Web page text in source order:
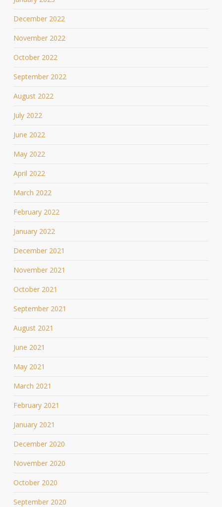
December 2022
November 2022
October 2022
September 2022
August 2022
July 2022
June 2022
May 2022
April 2022
March 2022
February 2022
January 2022
December 2021
November 2021
October 2021
September 2021
August 2021
June 2021
May 2021
March 2021
February 2021
January 2021
December 2020
November 2020
October 2020
September 2020